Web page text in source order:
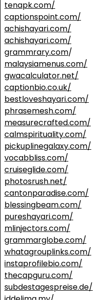
tenapk.com/
captionspoint.com/
achishayari.com/
achishayari.com/
grammrary.com/
malaysiamenus.com/
gwacalculator.net/
captionbio.co.uk/
bestloveshayari.com/
phrasemesh.com/
measurecrafted.com/
calmspirituality.com/
pickuplinegalaxy.com/
vocabbliss.com/
cruiseglide.com/
photosrush.net/
cantonparadise.com/
blessingbeam.com/
pureshayari.com/
mlinjectors.com/
grammarglobe.com/
whatagrouplinks.com/
instaprofilebio.com/
thecapguru.com/
subdestagespreise.de/